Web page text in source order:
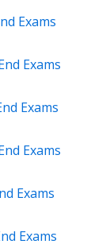
Exams
Exams
Exams
Exams
Exams
Exams